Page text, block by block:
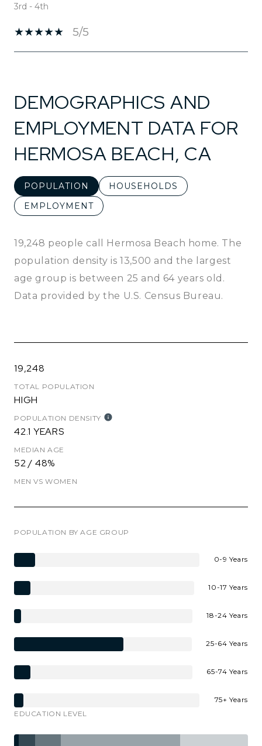
3rd - 4th
5/5
DEMOGRAPHICS AND
EMPLOYMENT DATA FOR
HERMOSA BEACH, CA
POPULATION
HOUSEHOLDS
EMPLOYMENT
19,248 people call Hermosa Beach home. The
population density is 13,500 and the largest
age group is between 25 and 64 years old.
Data provided by the U.S. Census Bureau.
19,248
TOTAL POPULATION
HIGH
POPULATION DENSITY
42.1 YEARS
MEDIAN AGE
52 / 48%
MEN VS WOMEN
POPULATION BY AGE GROUP
0-9 Years
10-17 Years
18-24 Years
25-64 Years
65-74 Years
75+ Years
EDUCATION LEVEL